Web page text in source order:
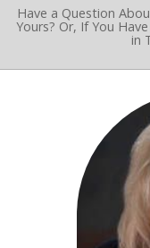
Have a Question
Yours? Or, If You
in